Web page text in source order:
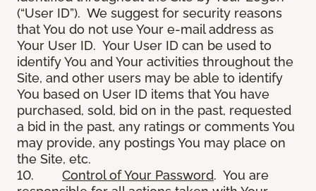
(“User ID”). We suggest for security reasons
that You do not use Your e-mail address as
Your User ID. Your User ID can be used to
identify You and Your activities throughout the
Site, and other users may be able to identify
You based on User ID items that You have
purchased, sold, bid on in the past, requested
a bid in the past, any ratings or comments You
may provide, any postings You may place on
the Site, etc.
10. Control of Your Password. You are